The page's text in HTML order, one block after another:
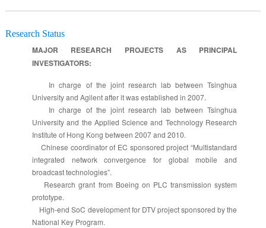
Research Status
MAJOR RESEARCH PROJECTS AS PRINCIPAL
INVESTIGATORS:
In charge of the joint research lab between Tsinghua
University and Agilent after it was established in 2007.
In charge of the joint research lab between Tsinghua
University and the Applied Science and Technology Research
Institute of Hong Kong between 2007 and 2010.
Chinese coordinator of EC sponsored project “Multistandard
integrated network convergence for global mobile and
broadcast technologies”.
Research grant from Boeing on PLC transmission system
prototype.
High-end SoC development for DTV project sponsored by the
National Key Program.